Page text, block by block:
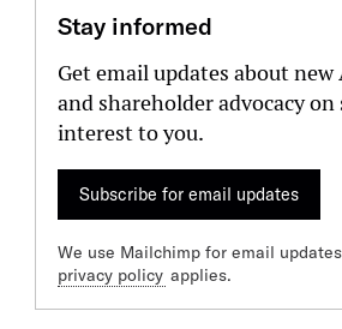
Stay informed
Get email updates about new
and shareholder advocacy
interest to you.
Subscribe for email updates
We use Mailchimp for email
privacy policy applies.